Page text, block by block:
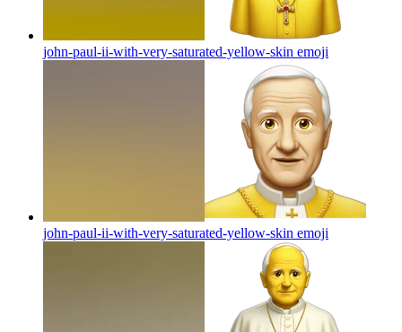
john-paul-ii-with-very-saturated-yellow-skin emoji
john-paul-ii-with-very-saturated-yellow-skin emoji